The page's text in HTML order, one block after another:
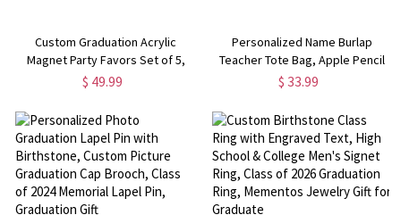
Custom Graduation Acrylic
Magnet Party Favors Set of 5,
Class of 2025 Keepsakes, High
for Family/Friends/Classmates
$ 49.99
Personalized Name Burlap
Teacher Tote Bag, Apple Pencil
Notebook Design Teacher's Jute
Day/Appreciation/Christmas Gift
for Teachers
$ 33.99